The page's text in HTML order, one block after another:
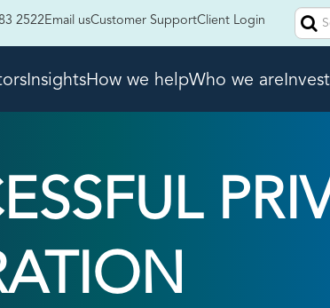
for:
2522Email usCustomer SupportClient Login
InsightsHow we helpWho we are